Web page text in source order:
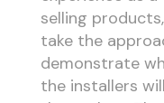
selling
take the
demonstrate
the installers